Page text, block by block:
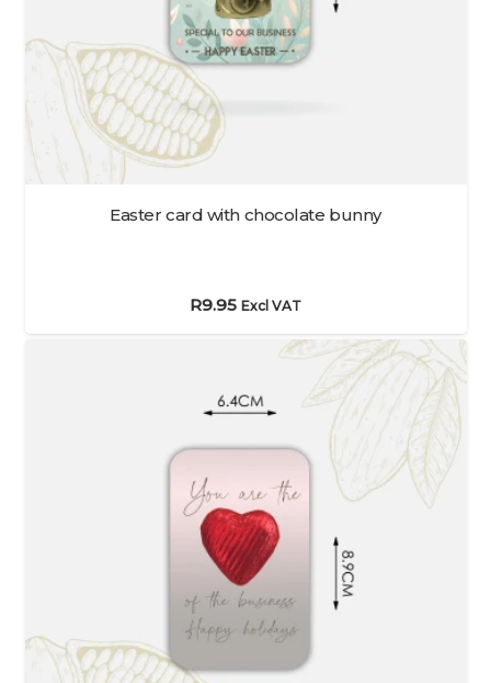
Easter card with chocolate bunny
R9.95 Excl VAT